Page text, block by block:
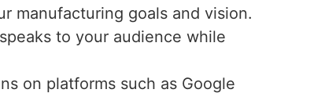
manufacturing goals and vision.
to your audience while
on platforms such as Google